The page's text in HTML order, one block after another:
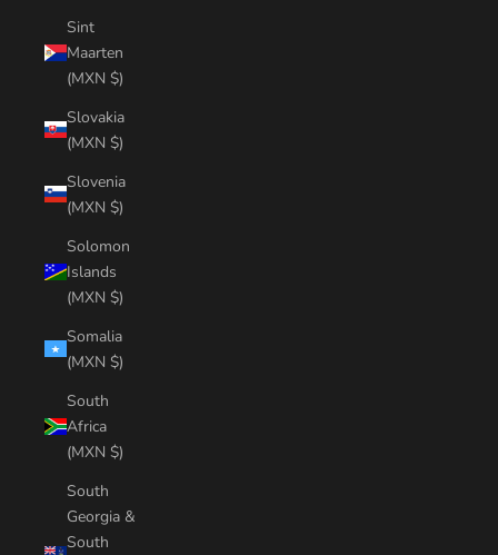
Sint
Maarten
(MXN $)
Slovakia
(MXN $)
Slovenia
(MXN $)
Solomon
Islands
(MXN $)
Somalia
(MXN $)
South
Africa
(MXN $)
South
Georgia &
South